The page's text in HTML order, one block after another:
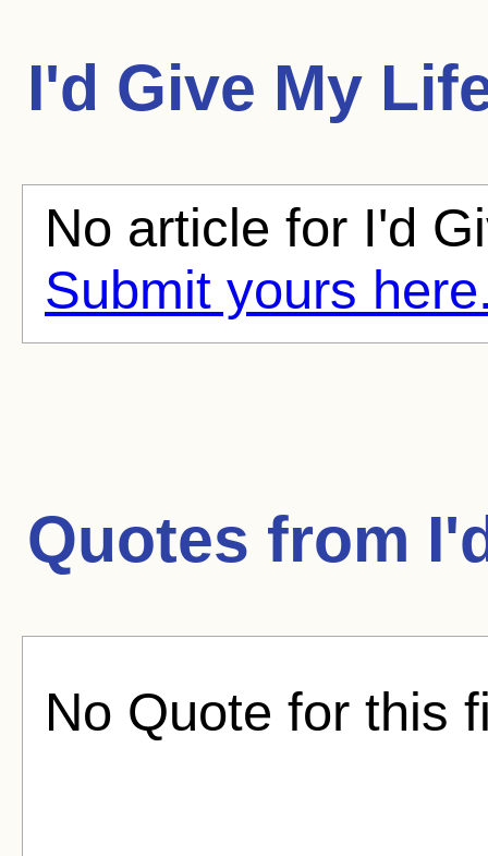
I'd Give My
No article for I'd
Submit yours
Quotes from
No Quote for this